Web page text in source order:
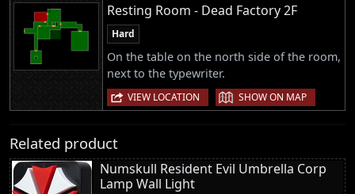
Resting Room - Dead Factory 2F
Hard
On the table on the north side of the room,
next to the typewriter.
VIEW LOCATION | SHOW ON MAP
Related product
Numskull Resident Evil Umbrella Corp
Lamp Wall Light